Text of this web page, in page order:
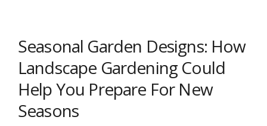
Seasonal Garden Designs: How
Landscape Gardening Could
Help You Prepare For New
Seasons